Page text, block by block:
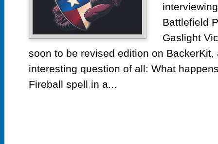
Battlefield
Gaslight
soon to be revised edition on BackerKit,
interesting question of all: What
Fireball spell in a...